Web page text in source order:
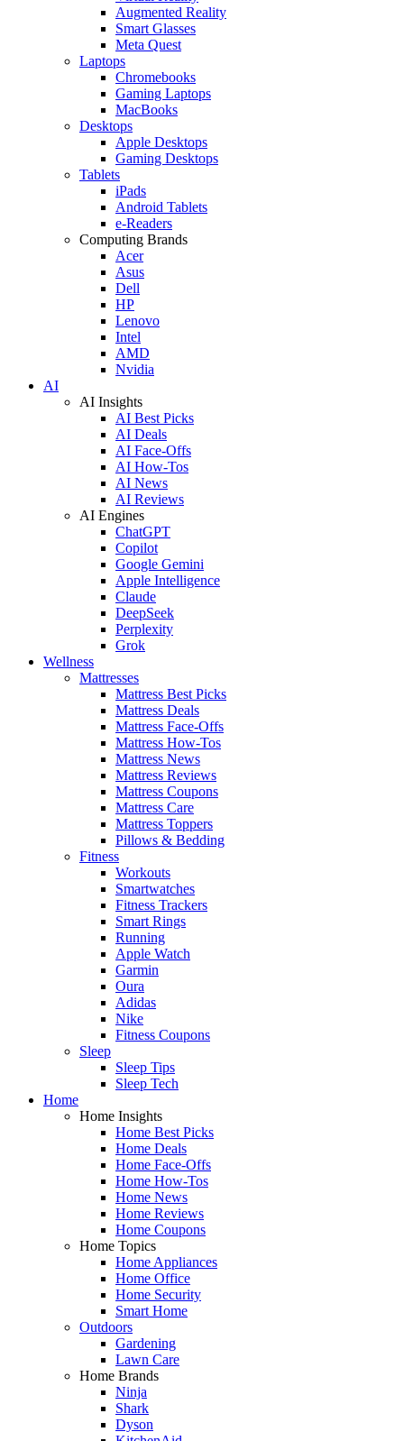
Augmented Reality
Smart Glasses
Meta Quest
Laptops
Chromebooks
Gaming Laptops
MacBooks
Desktops
Apple Desktops
Gaming Desktops
Tablets
iPads
Android Tablets
e-Readers
Computing Brands
Acer
Asus
Dell
HP
Lenovo
Intel
AMD
Nvidia
AI
AI Insights
AI Best Picks
AI Deals
AI Face-Offs
AI How-Tos
AI News
AI Reviews
AI Engines
ChatGPT
Copilot
Google Gemini
Apple Intelligence
Claude
DeepSeek
Perplexity
Grok
Wellness
Mattresses
Mattress Best Picks
Mattress Deals
Mattress Face-Offs
Mattress How-Tos
Mattress News
Mattress Reviews
Mattress Coupons
Mattress Care
Mattress Toppers
Pillows & Bedding
Fitness
Workouts
Smartwatches
Fitness Trackers
Smart Rings
Running
Apple Watch
Garmin
Oura
Adidas
Nike
Fitness Coupons
Sleep
Sleep Tips
Sleep Tech
Home
Home Insights
Home Best Picks
Home Deals
Home Face-Offs
Home How-Tos
Home News
Home Reviews
Home Coupons
Home Topics
Home Appliances
Home Office
Home Security
Smart Home
Outdoors
Gardening
Lawn Care
Home Brands
Ninja
Shark
Dyson